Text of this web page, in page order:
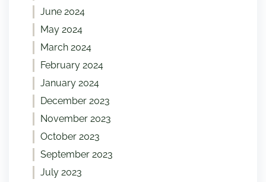
June 2024
May 2024
March 2024
February 2024
January 2024
December 2023
November 2023
October 2023
September 2023
July 2023